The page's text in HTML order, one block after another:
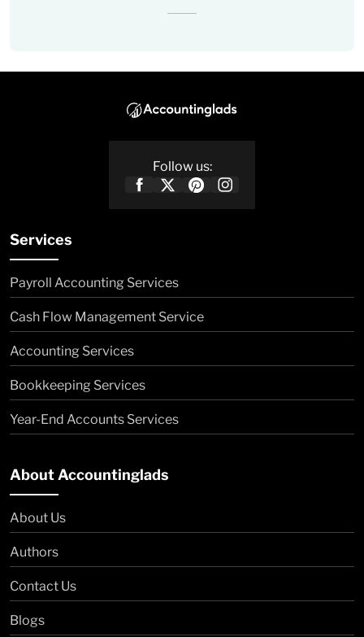
Follow us:
Services
Payroll Accounting Services
Cash Flow Management Service
Accounting Services
Bookkeeping Services
Year-End Accounts Services
About Accountinglads
About Us
Authors
Contact Us
Blogs